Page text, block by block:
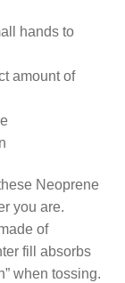
hands to
amount of
Neoprene
you are.
of
fill absorbs
when tossing.